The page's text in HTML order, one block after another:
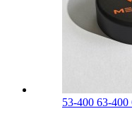
53-400 63-